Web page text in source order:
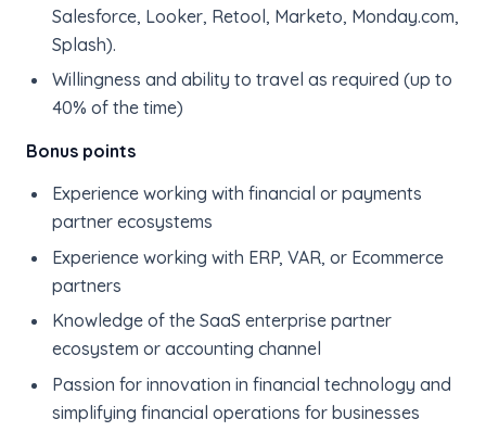
Salesforce, Looker, Retool, Marketo, Monday.com,
Splash).
Willingness and ability to travel as required (up to
40% of the time)
Bonus points
Experience working with financial or payments
partner ecosystems
Experience working with ERP, VAR, or Ecommerce
partners
Knowledge of the SaaS enterprise partner
ecosystem or accounting channel
Passion for innovation in financial technology and
simplifying financial operations for businesses